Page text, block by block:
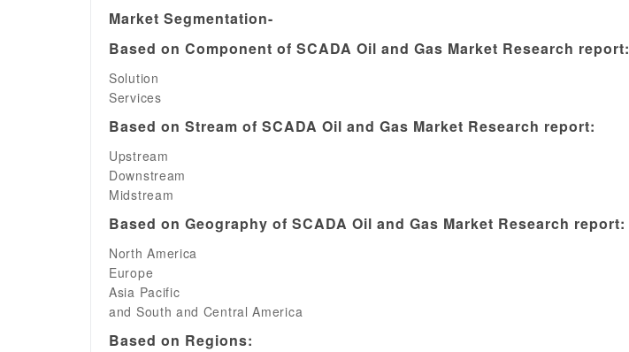
Market Segmentation-
Based on Component of SCADA Oil and Gas Market Research report:
Solution
Services
Based on Stream of SCADA Oil and Gas Market Research report:
Upstream
Downstream
Midstream
Based on Geography of SCADA Oil and Gas Market Research report:
North America
Europe
Asia Pacific
and South and Central America
Based on Regions: